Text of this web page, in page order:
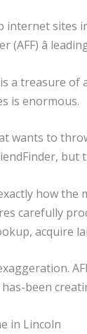
internet sites in
(AFF) â
a treasure
is enormous.
wants to
but
how
carefully
acquire
been
in Lincoln